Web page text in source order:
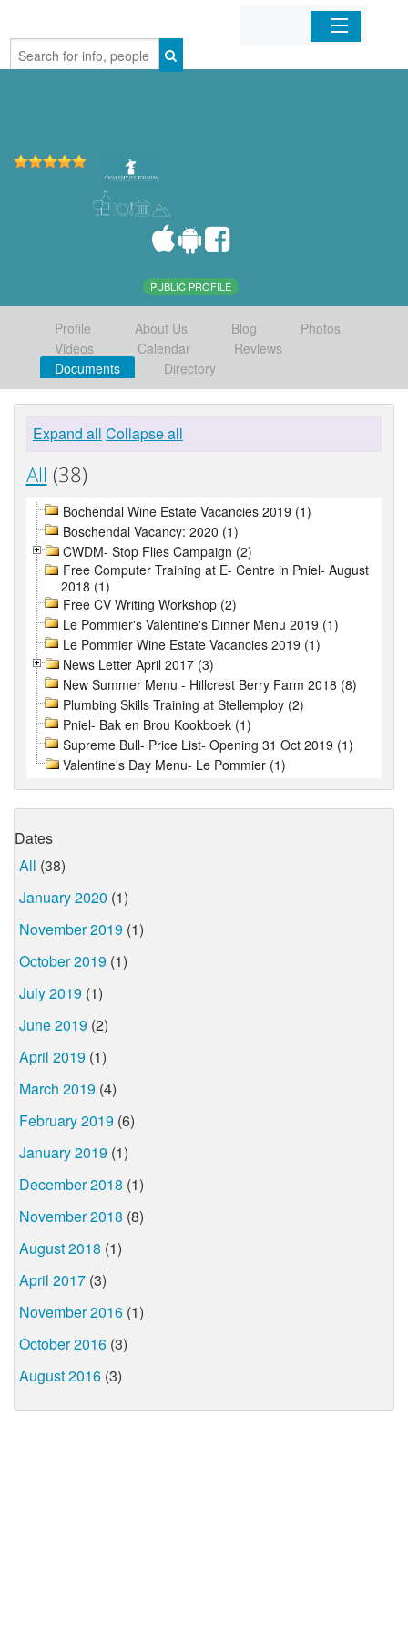
Home
PUBLIC PROFILE
Profile About Us Blog
Photos
Videos
Calendar
Reviews
Documents
Directory
Expand all Collapse all
All (38)
Bochendal Wine Estate Vacancies 2019 (1)
Boschendal Vacancy: 2020 (1)
CWDM- Stop Flies Campaign (2)
Free Computer Training at E- Centre in Pniel- August
2018 (1)
Free CV Writing Workshop (2)
Le Pommier's Valentine's Dinner Menu 2019 (1)
Le Pommier Wine Estate Vacancies 2019 (1)
News Letter April 2017 (3)
New Summer Menu - Hillcrest Berry Farm 2018 (8)
Plumbing Skills Training at Stellemploy (2)
Pniel- Bak en Brou Kookboek (1)
Supreme Bull- Price List- Opening 31 Oct 2019 (1)
Valentine's Day Menu- Le Pommier (1)
Dates
All (38)
January 2020 (1)
November 2019 (1)
October 2019 (1)
July 2019 (1)
June 2019 (2)
April 2019 (1)
March 2019 (4)
February 2019 (6)
January 2019 (1)
December 2018 (1)
November 2018 (8)
August 2018 (1)
April 2017 (3)
November 2016 (1)
October 2016 (3)
August 2016 (3)